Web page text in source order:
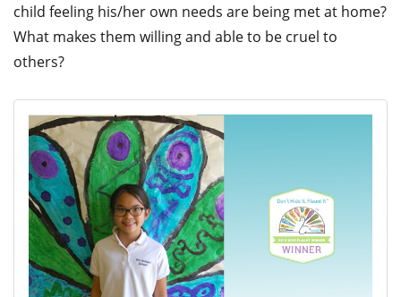
child feeling his/her own needs are being met at home?
What makes them willing and able to be cruel to
others?